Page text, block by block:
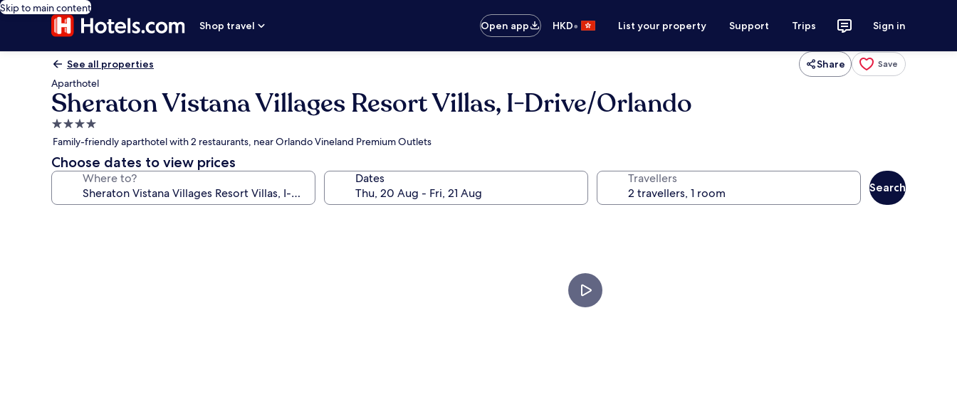
Skip to main content
Shop travel
Open app HKD• List your property Support Trips Sign in
See all properties Share Save
Aparthotel
Sheraton Vistana Villages Resort Villas, I-Drive/Orlando
4.0
star
property
Family-friendly aparthotel with 2 restaurants, near Orlando Vineland Premium Outlets
Choose dates to view prices
Where to? Dates Travellers
Search